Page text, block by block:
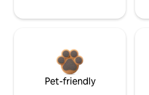
Pet-friendly